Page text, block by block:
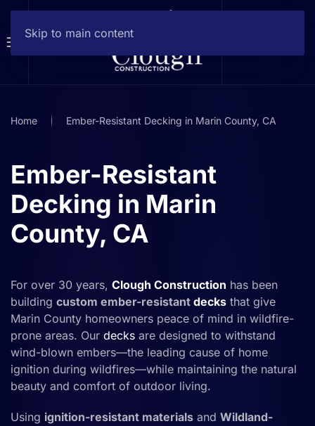
Skip to main content
Home Ember-Resistant Decking in Marin County, CA
Ember-Resistant
Decking in Marin
County, CA
For over 30 years, Clough Construction has been
building custom ember-resistant decks that give
Marin County homeowners peace of mind in wildfire-
prone areas. Our decks are designed to withstand
wind-blown embers—the leading cause of home
ignition during wildfires—while maintaining the natural
beauty and comfort of outdoor living.
Using ignition-resistant materials and Wildland-